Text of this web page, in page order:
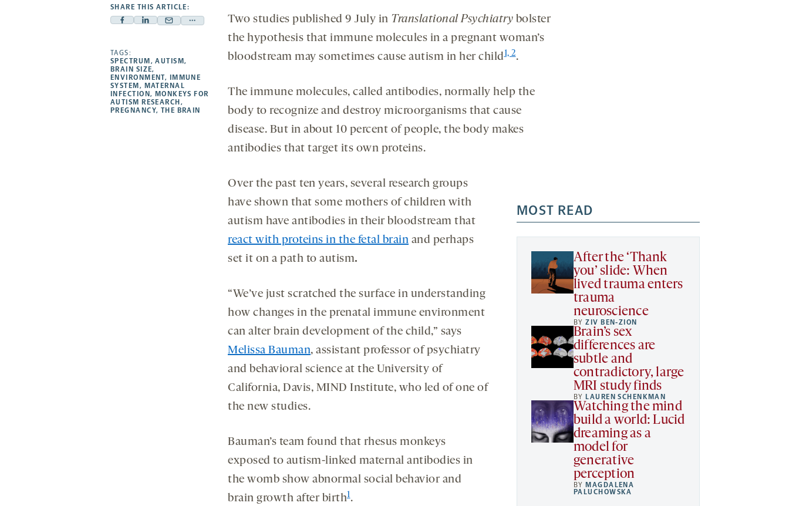
SHARE THIS ARTICLE:
Facebook
opens
a
new
tab
Linkedin
a
new
tab
Mail
new
tab
Share
a
new
tab
TAGS:
SPECTRUM ,AUTISM,
BRAIN SIZE,
ENVIRONMENT,
IMMUNE
SYSTEM , MATERNAL
INFECTION , MONKEYS FOR
AUTISM RESEARCH ,
PREGNANCY, THE BRAIN
Two studies published 9 July in Translational Psychiatry bolster
the hypothesis that immune molecules in a pregnant woman’s
bloodstream may sometimes cause autism in her child1, 2.
The immune molecules, called antibodies, normally help the
body to recognize and destroy microorganisms that cause
disease. But in about 10 percent of people, the body makes
antibodies that target its own proteins.
MOST READ
After the ‘Thank
you’ slide: When
lived trauma enters
trauma
neuroscience
BYZIV BEN-ZION
Brain’s sex
differences are
subtle and
contradictory, large
MRI study finds
BY LAUREN SCHENKMAN
Watching the mind
build a world: Lucid
dreaming as a
model for
generative
perception
BY MAGDALENA
PALUCHOWSKA
Over the past ten years, several research groups
have shown that some mothers of children with
autism have antibodies in their bloodstream that
react with proteins in the fetal brain and perhaps
set it on a path to autism.
“We’ve just scratched the surface in understanding
how changes in the prenatal immune environment
can alter brain development of the child,” says
Melissa Bauman, assistant professor of psychiatry
and behavioral science at the University of
California, Davis, MIND Institute, who led of one of
the new studies.
Bauman’s team found that rhesus monkeys
exposed to autism-linked maternal antibodies in
the womb show abnormal social behavior and
brain growth after birth1.